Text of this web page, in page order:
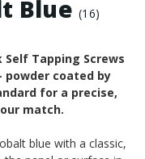
Blue(16)
Self Tapping Screws
coated by
for a precise,
match.
blue with a classic,